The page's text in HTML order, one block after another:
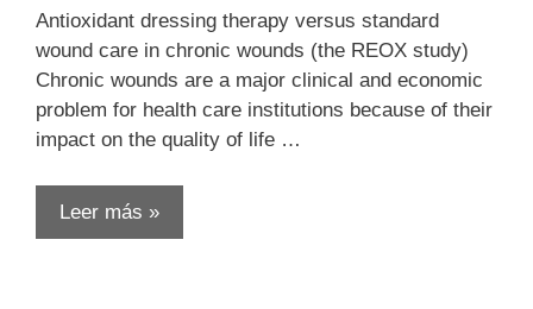
Antioxidant dressing therapy versus standard
wound care in chronic wounds (the REOX study)
Chronic wounds are a major clinical and economic
problem for health care institutions because of their
impact on the quality of life …
Leer más »